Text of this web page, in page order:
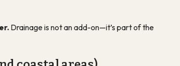
Drainage is not an add-on—it’s part of the